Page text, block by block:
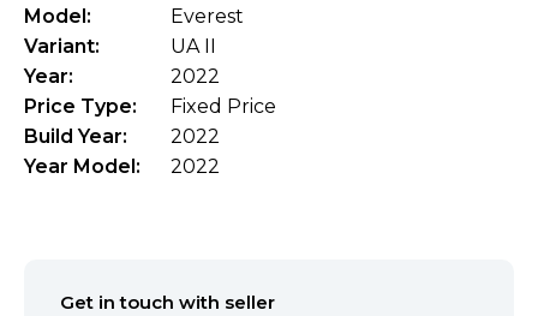
Model:
Everest
Variant:
UA II
Year:
2022
Price Type:
Fixed Price
Build Year:
2022
Year Model:
2022
Get in touch with seller